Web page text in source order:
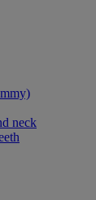
neck